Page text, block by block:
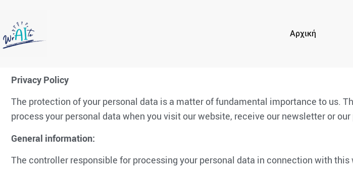
Αρχική
Privacy Policy
The protection of your personal data is a matter of fundamental importance to us.
process your personal data when you visit our website, receive our newsletter or
General information:
The controller responsible for processing your personal data in connection with this